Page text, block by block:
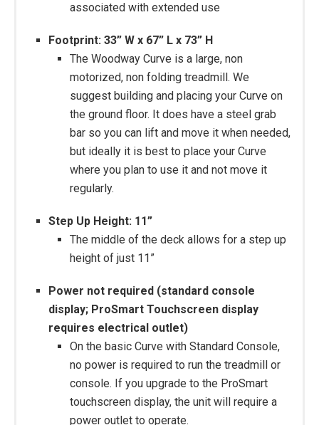
associated with extended use
Footprint: 33” W x 67” L x 73” H
The Woodway Curve is a large, non
motorized, non folding treadmill. We
suggest building and placing your Curve on
the ground floor. It does have a steel grab
bar so you can lift and move it when needed,
but ideally it is best to place your Curve
where you plan to use it and not move it
regularly.
Step Up Height: 11”
The middle of the deck allows for a step up
height of just 11”
Power not required (standard console
display; ProSmart Touchscreen display
requires electrical outlet)
On the basic Curve with Standard Console,
no power is required to run the treadmill or
console. If you upgrade to the ProSmart
touchscreen display, the unit will require a
power outlet to operate.